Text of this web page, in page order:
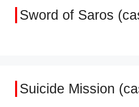
Sword of Saros
Suicide Mission